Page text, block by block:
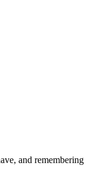
and remembering